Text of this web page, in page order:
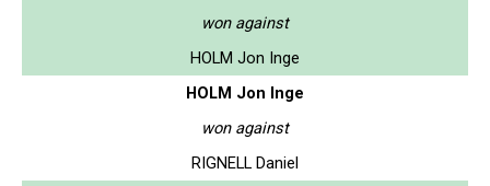
won against
HOLM Jon Inge
HOLM Jon Inge
won against
RIGNELL Daniel